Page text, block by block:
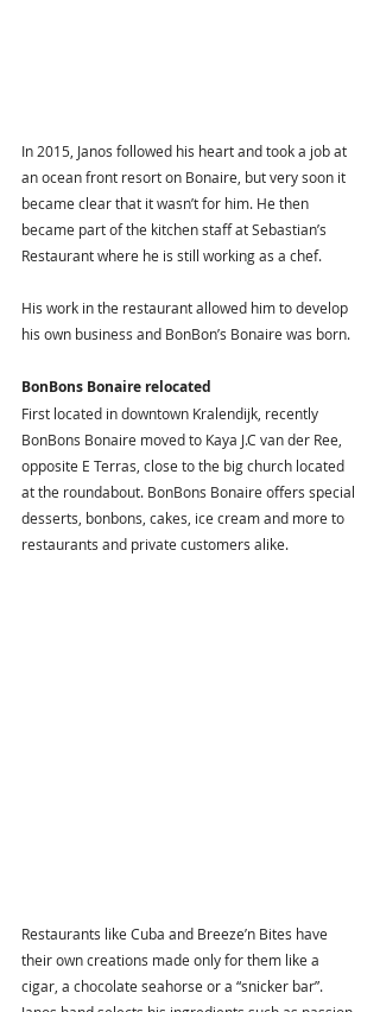
In 2015, Janos followed his heart and took a job at
an ocean front resort on Bonaire, but very soon it
became clear that it wasn’t for him. He then
became part of the kitchen staff at Sebastian’s
Restaurant where he is still working as a chef.
His work in the restaurant allowed him to develop
his own business and BonBon’s Bonaire was born.
BonBons Bonaire relocated
First located in downtown Kralendijk, recently
BonBons Bonaire moved to Kaya J.C van der Ree,
opposite E Terras, close to the big church located
at the roundabout. BonBons Bonaire offers special
desserts, bonbons, cakes, ice cream and more to
restaurants and private customers alike.
Restaurants like Cuba and Breeze’n Bites have
their own creations made only for them like a
cigar, a chocolate seahorse or a “snicker bar”.